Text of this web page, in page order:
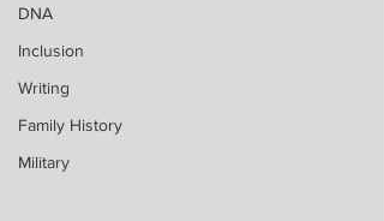
DNA
Inclusion
Writing
Family History
Military